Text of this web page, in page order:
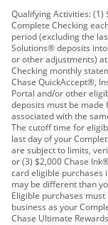
Qualifying Activities: (1)
Complete Checking
period (excluding the
Solutions® deposits
or other adjustments)
Checking monthly
Chase QuickAccept®,
Portal and/or other
deposits must be made
associated with the
The cutoff time for
last day of your
are subject to limits,
or (3) $2,000 Chase
card eligible purchases
may be different than
Eligible purchases
business as your
Chase Ultimate